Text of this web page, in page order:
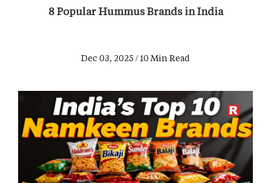
8 Popular Hummus Brands in India
Dec 03, 2025 / 10 Min Read